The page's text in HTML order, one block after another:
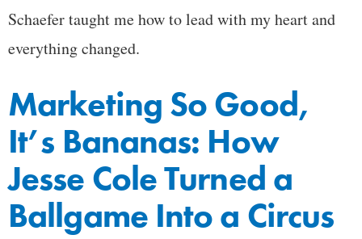
Schaefer taught me how to lead with my heart and
everything changed.
Marketing So Good,
It’s Bananas: How
Jesse Cole Turned a
Ballgame Into a Circus